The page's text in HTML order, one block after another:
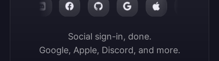
Social sign-in, done.
Google, Apple, Discord, and more.